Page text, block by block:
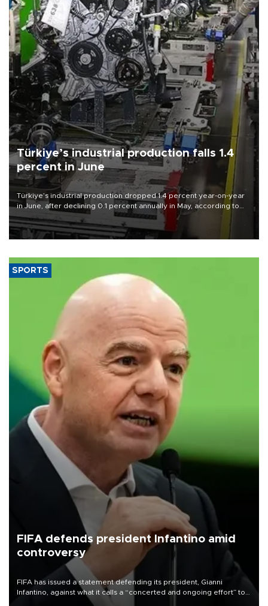
Türkiye’s industrial production falls 1.4
percent in June
Türkiye’s industrial production dropped 1.4 percent year-on-year
in June, after declining 0.1 percent annually in May, according to
official data released on Aug. 10.
SPORTS
FIFA defends president Infantino amid
controversy
FIFA has issued a statement defending its president, Gianni
Infantino, against what it calls a “concerted and ongoing effort” to
undermine his leadership of the organization.